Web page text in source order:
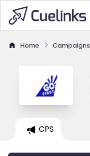
Home Campaigns
CPS